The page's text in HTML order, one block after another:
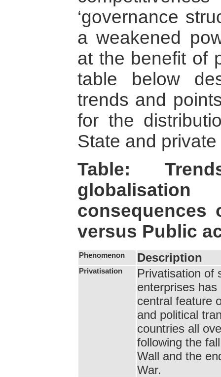
‘governance
a weakened
at the benefit of
table below
trends and
for the
State and
Table:
consequences
versus Public
Phenomenon Description
Privatisation
Privatisation of
enterprises has
central feature
and political
countries all
following the
Wall and the
War.